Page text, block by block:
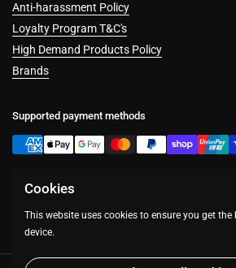
Anti-harassment Policy
Loyalty Program T&C's
High Demand Products Policy
Brands
Supported payment methods
FacebookInstagram
Cookies
This website uses cookies to ensure you get the
device.